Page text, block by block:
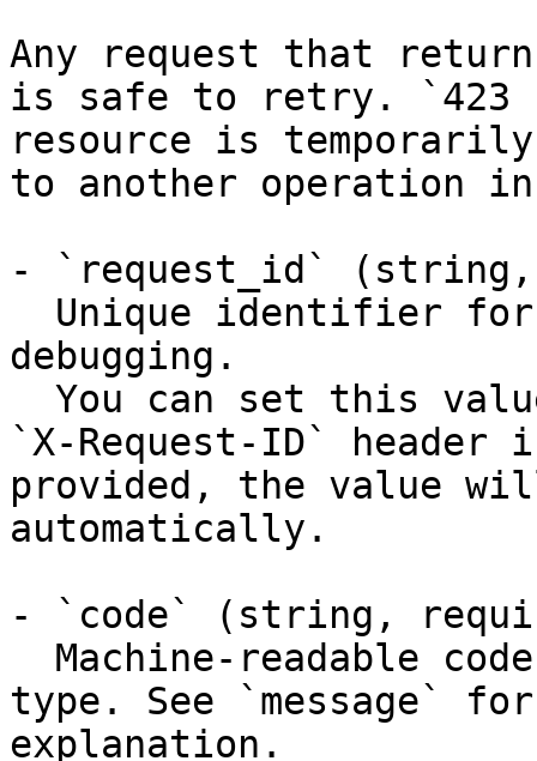
Any request that
is safe to retry. `423
resource is
to another operation
- `request_id`
debugging.
`X-Request-ID`
provided, the value
automatically.
- `code` (string,
type. See `message`
explanation.